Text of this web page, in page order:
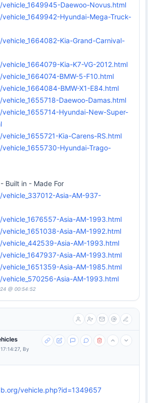
Daewoo-Novus.html
Hyundai-Mega-Truck-
Kia-Grand-Carnival-
Kia-K7-VG-2012.html
BMW-5-F10.html
BMW-X1-E84.html
Daewoo-Damas.html
Hyundai-New-Super-
Kia-Carens-RS.html
Hyundai-Trago-
Built in - Made For
Asia-AM-937-
Asia-AM-1993.html
Asia-AM-1992.html
Asia-AM-1993.html
Asia-AM-1993.html
Asia-AM-1985.html
Asia-AM-1993.html
@ 00:54:52
By
vehicle.php?id=1349657